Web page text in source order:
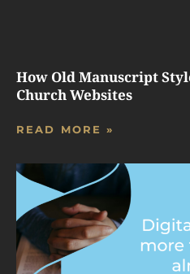
How Old Manuscript
Church Websites
READ MORE »